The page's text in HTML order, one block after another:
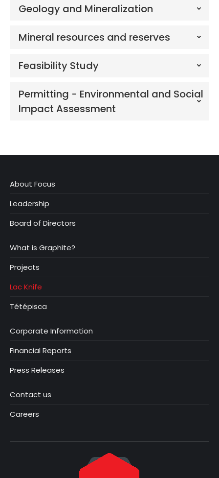
Geology and Mineralization
Mineral resources and reserves
Feasibility Study
Permitting - Environmental and Social
Impact Assessment
About Focus
Leadership
Board of Directors
What is Graphite?
Projects
Lac Knife
Tétépisca
Corporate Information
Financial Reports
Press Releases
Contact us
Careers